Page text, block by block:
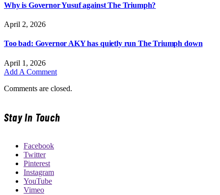
Why is Governor Yusuf against The Triumph?
April 2, 2026
Too bad: Governor AKY has quietly run The Triumph down
April 1, 2026
Add A Comment
Comments are closed.
Stay In Touch
Facebook
Twitter
Pinterest
Instagram
YouTube
Vimeo